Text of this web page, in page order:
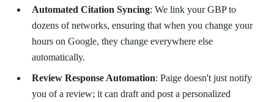
Automated Citation Syncing: We link your GBP to
dozens of networks, ensuring that when you change your
hours on Google, they change everywhere else
automatically.
Review Response Automation: Paige doesn't just notify
you of a review; it can draft and post a personalized